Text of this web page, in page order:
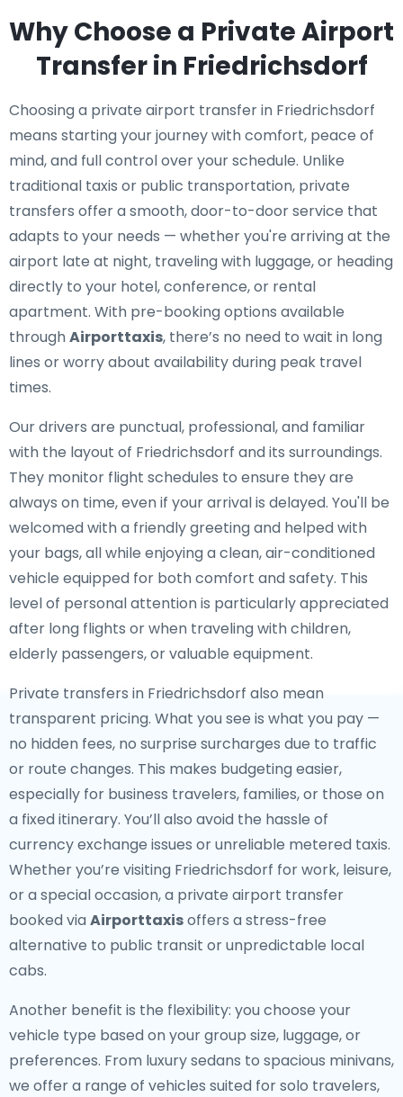
Why Choose a Private Airport
Transfer in Friedrichsdorf
Choosing a private airport transfer in Friedrichsdorf
means starting your journey with comfort, peace of
mind, and full control over your schedule. Unlike
traditional taxis or public transportation, private
transfers offer a smooth, door-to-door service that
adapts to your needs — whether you're arriving at the
airport late at night, traveling with luggage, or heading
directly to your hotel, conference, or rental
apartment. With pre-booking options available
throughAirporttaxis, there’s no need to wait in long
lines or worry about availability during peak travel
times.
Our drivers are punctual, professional, and familiar
with the layout of Friedrichsdorf and its surroundings.
They monitor flight schedules to ensure they are
always on time, even if your arrival is delayed. You'll be
welcomed with a friendly greeting and helped with
your bags, all while enjoying a clean, air-conditioned
vehicle equipped for both comfort and safety. This
level of personal attention is particularly appreciated
after long flights or when traveling with children,
elderly passengers, or valuable equipment.
Private transfers in Friedrichsdorf also mean
transparent pricing. What you see is what you pay —
no hidden fees, no surprise surcharges due to traffic
or route changes. This makes budgeting easier,
especially for business travelers, families, or those on
a fixed itinerary. You’ll also avoid the hassle of
currency exchange issues or unreliable metered taxis.
Whether you’re visiting Friedrichsdorf for work, leisure,
or a special occasion, a private airport transfer
booked via Airporttaxisoffers a stress-free
alternative to public transit or unpredictable local
cabs.
Another benefit is the flexibility: you choose your
vehicle type based on your group size, luggage, or
preferences. From luxury sedans to spacious minivans,
we offer a range of vehicles suited for solo travelers,